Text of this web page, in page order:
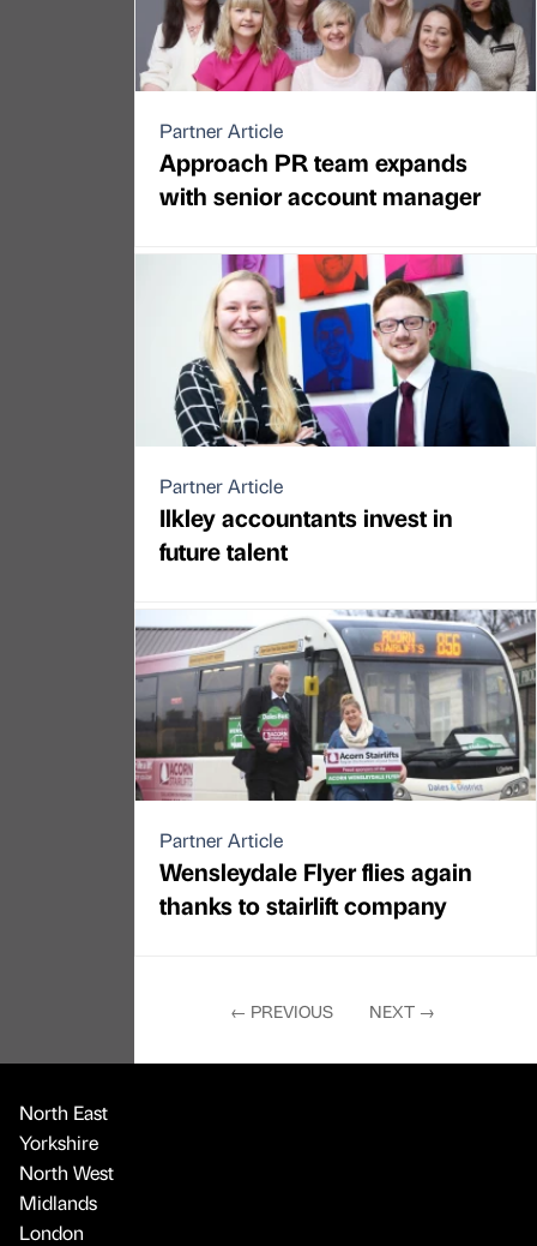
Partner Article
Approach PR team expands
with senior account manager
Partner Article
Ilkley accountants invest in
future talent
Partner Article
Wensleydale Flyer flies again
thanks to stairlift company
← PREVIOUS NEXT →
North East
Yorkshire
North West
Midlands
London